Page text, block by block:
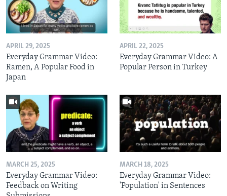
APRIL 29, 2025
Everyday Grammar Video:
Ramen, A Popular Food in
Japan
APRIL 22, 2025
Everyday Grammar Video: A
Popular Person in Turkey
MARCH 25, 2025
Everyday Grammar Video:
Feedback on Writing
MARCH 18, 2025
Everyday Grammar Video:
'Population' in Sentences